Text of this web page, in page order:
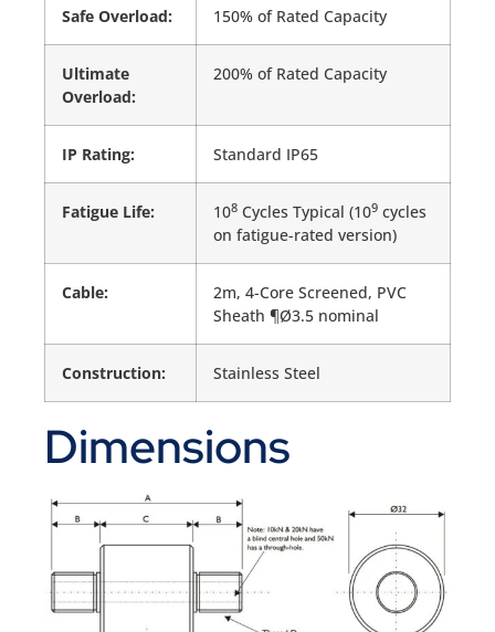
Safe Overload: 150% of Rated Capacity
Ultimate
Overload:
200% of Rated Capacity
IP Rating: Standard IP65
Fatigue Life: 108 Cycles Typical (109 cycles
on fatigue-rated version)
Cable:
2m, 4-Core Screened, PVC
Sheath ¶Ø3.5 nominal
Construction: Stainless Steel
Dimensions